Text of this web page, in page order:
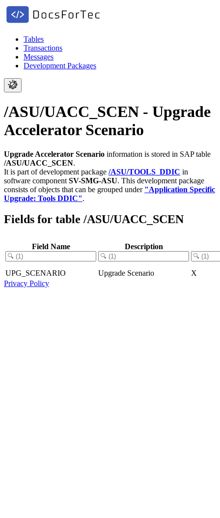
Tables
Transactions
Messages
Development Packages
/ASU/UACC_SCEN - Upgrade
Accelerator Scenario
Upgrade Accelerator Scenario information is stored in SAP table
/ASU/UACC_SCEN.
It is part of development package /ASU/TOOLS_DDIC in
software component SV-SMG-ASU. This development package
consists of objects that can be grouped under "Application Specific
Upgrade: Tools DDIC".
Fields for table /ASU/UACC_SCEN
Field Name Description
UPG_SCENARIO Upgrade Scenario
X
Privacy Policy